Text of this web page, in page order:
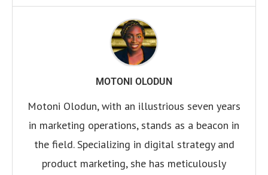
MOTONI OLODUN
Motoni Olodun, with an illustrious seven years
in marketing operations, stands as a beacon in
the field. Specializing in digital strategy and
product marketing, she has meticulously